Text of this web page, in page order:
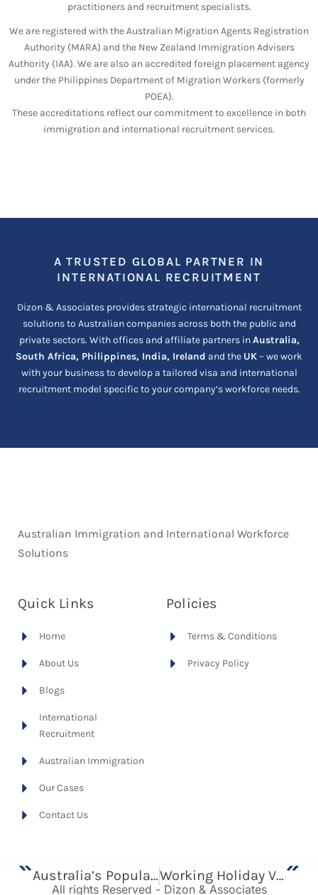
Australia’s Population Decline: What It Means For The Workforce And Why Migration Matters Working Holiday Visa (Subclass 417) For Australia
practitioners and recruitment specialists.
We are registered with the Australian Migration Agents Registration
Authority (MARA) and the New Zealand Immigration Advisers
Authority (IAA). We are also an accredited foreign placement agency
under the Philippines Department of Migration Workers (formerly
POEA).
These accreditations reflect our commitment to excellence in both
immigration and international recruitment services.
A TRUSTED GLOBAL PARTNER IN
INTERNATIONAL RECRUITMENT
Dizon & Associates provides strategic international recruitment
solutions to Australian companies across both the public and
private sectors. With offices and affiliate partners inAustralia,
South Africa, Philippines, India, Ireland and the UK– we work
with your business to develop a tailored visa and international
recruitment model specific to your company’s workforce needs.
Australian Immigration and International Workforce
Solutions
Quick Links
Home
About Us
Blogs
International
Recruitment
Australian Immigration
Our Cases
Contact Us
Policies
Terms & Conditions
Privacy Policy
All rights Reserved - Dizon & Associates